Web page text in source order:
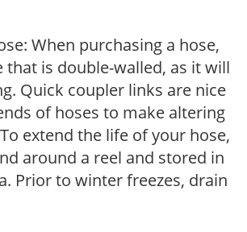
When purchasing a hose,
that is double-walled, as it will
Quick coupler links are nice
of hoses to make altering
extend the life of your hose,
around a reel and stored in
Prior to winter freezes, drain